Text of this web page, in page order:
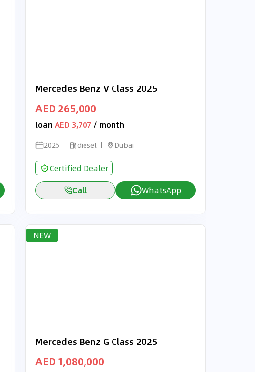
Mercedes Benz V Class 2025
AED 265,000
loan AED 3,707 / month
2025 diesel Dubai
Certified Dealer
Call
WhatsApp
NEW
Mercedes Benz G Class 2025
AED 1,080,000